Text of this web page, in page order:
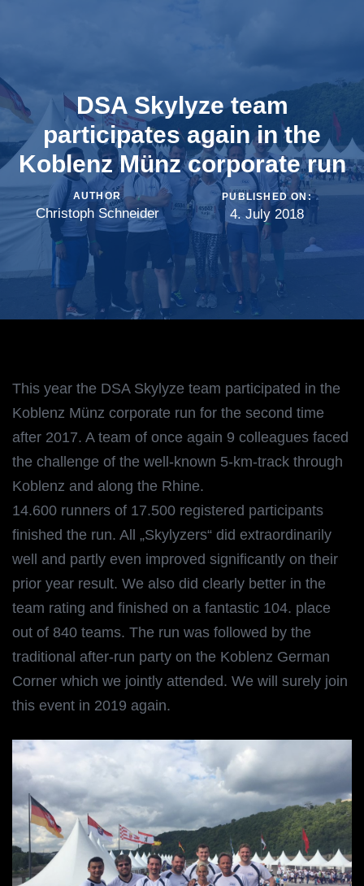
DSA Skylyze team
participates again in the
Koblenz Münz corporate run
AUTHOR
Christoph Schneider
PUBLISHED ON:
4. July 2018
This year the DSA Skylyze team participated in the
Koblenz Münz corporate run for the second time
after 2017. A team of once again 9 colleagues faced
the challenge of the well-known 5-km-track through
Koblenz and along the Rhine.
14.600 runners of 17.500 registered participants
finished the run. All „Skylyzers“ did extraordinarily
well and partly even improved significantly on their
prior year result. We also did clearly better in the
team rating and finished on a fantastic 104. place
out of 840 teams. The run was followed by the
traditional after-run party on the Koblenz German
Corner which we jointly attended. We will surely join
this event in 2019 again.